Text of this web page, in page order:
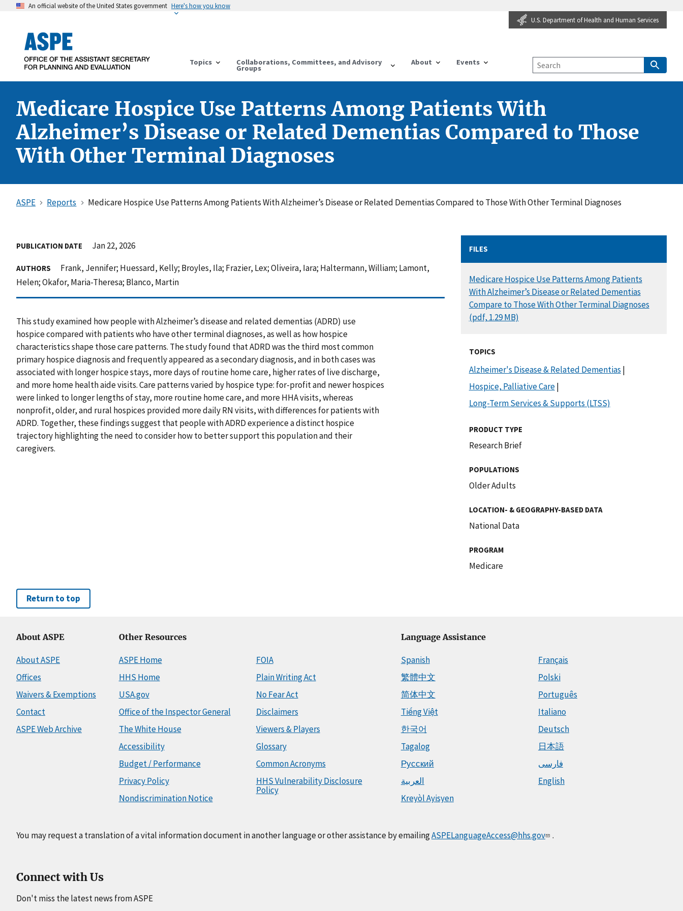
An official website of the United States government Here's how you know
U.S. Department of Health and Human Services
Topics Collaborations, Committees, and Advisory
Groups
About Events
Medicare Hospice Use Patterns Among Patients With
Alzheimer’s Disease or Related Dementias Compared to Those
With Other Terminal Diagnoses
ASPE Reports Medicare Hospice Use Patterns Among Patients With Alzheimer’s Disease or Related Dementias Compared to Those With Other Terminal Diagnoses
PUBLICATION DATE Jan 22, 2026
AUTHORS
Frank, Jennifer; Huessard, Kelly; Broyles, Ila; Frazier, Lex; Oliveira, Iara; Haltermann, William; Lamont,
Helen; Okafor, Maria-Theresa; Blanco, Martin
This study examined how people with Alzheimer’s disease and related dementias (ADRD) use
hospice compared with patients who have other terminal diagnoses, as well as how hospice
characteristics shape those care patterns. The study found that ADRD was the third most common
primary hospice diagnosis and frequently appeared as a secondary diagnosis, and in both cases was
associated with longer hospice stays, more days of routine home care, higher rates of live discharge,
and more home health aide visits. Care patterns varied by hospice type: for-profit and newer hospices
were linked to longer lengths of stay, more routine home care, and more HHA visits, whereas
nonprofit, older, and rural hospices provided more daily RN visits, with differences for patients with
ADRD. Together, these findings suggest that people with ADRD experience a distinct hospice
trajectory highlighting the need to consider how to better support this population and their
caregivers.
FILES
DOCUMENT
Medicare Hospice Use Patterns Among Patients
With Alzheimer’s Disease or Related Dementias
Compare to Those With Other Terminal Diagnoses
(pdf, 1.29 MB)
TOPICS
Alzheimer's Disease & Related Dementias |
Hospice, Palliative Care|
Long-Term Services & Supports (LTSS)
PRODUCT TYPE
Research Brief
POPULATIONS
Older Adults
LOCATION- & GEOGRAPHY-BASED DATA
National Data
PROGRAM
Medicare
Return to top
About ASPE
About ASPE
Offices
Waivers & Exemptions
Contact
ASPE Web Archive
Other Resources
ASPE Home
HHS Home
USA.gov
Office of the Inspector General
The White House
Accessibility
Budget / Performance
Privacy Policy
Nondiscrimination Notice
FOIA
Plain Writing Act
No Fear Act
Disclaimers
Viewers & Players
Glossary
Common Acronyms
HHS Vulnerability Disclosure
Policy
Language Assistance
Spanish
繁體中文
简体中文
Tiếng Việt
한국어
Tagalog
Русский
العربية
Kreyòl Ayisyen
Français
Polski
Português
Italiano
Deutsch
日本語
فارسی
English
You may request a translation of a vital information document in another language or other assistance by emailingASPELanguageAccess@hhs.gov .
Connect with Us
Don't miss the latest news from ASPE